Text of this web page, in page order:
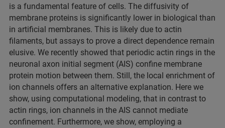
is a fundamental feature of cells. The diffusivity of
membrane proteins is significantly lower in biological than
in artificial membranes. This is likely due to actin
filaments, but assays to prove a direct dependence remain
elusive. We recently showed that periodic actin rings in the
neuronal axon initial segment (AIS) confine membrane
protein motion between them. Still, the local enrichment of
ion channels offers an alternative explanation. Here we
show, using computational modeling, that in contrast to
actin rings, ion channels in the AIS cannot mediate
confinement. Furthermore, we show, employing a